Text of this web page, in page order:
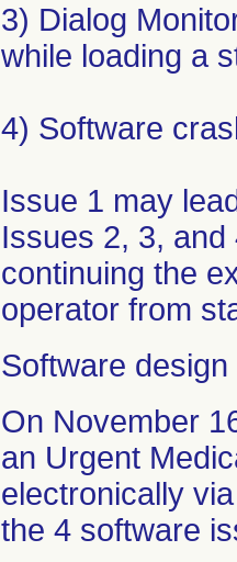
3) Dialog
while loading a
4) Software
Issue 1 may
Issues 2, 3,
continuing the
operator from
Software design
On November
an Urgent
electronically
the 4 software